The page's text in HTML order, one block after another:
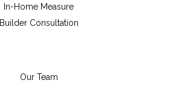
In-Home Measure
Builder Consultation
Our Team